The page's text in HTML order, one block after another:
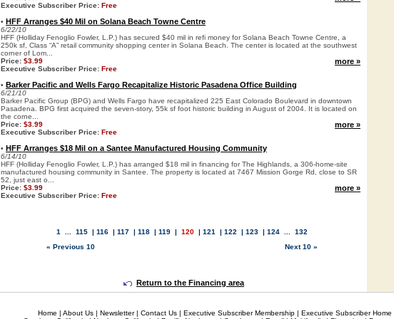
Executive Subscriber Price: Free
• HFF Arranges $40 Mil on Solana Beach Towne Centre
6/22/10
HFF (Holliday Fenoglio Fowler, L.P.) has secured $40 mil in refi money for Solana Beach Towne Centre, a
250k sf, Class “A” retail community shopping center in Solana Beach. The center is located at the southwest
corner of Lom...
Price: $3.99
Executive Subscriber Price: Free
more »
• Barker Pacific and Wells Fargo Recapitalize Historic Pasadena Office Building
6/21/10
Barker Pacific Group (BPG) and Wells Fargo have recapitalized 225 East Colorado Boulevard in downtown
Pasadena. BPG first acquired the seven-story, 55k sf foot historic building in August of 2004. It is located on
the corne...
Price: $3.99
Executive Subscriber Price: Free
more »
• HFF Arranges $18 Mil on a Santee Manufactured Housing Community
6/14/10
HFF (Holliday Fenoglio Fowler, L.P.) has arranged $18 mil in financing for The Highlands, a 306-home-site
manufactured housing community in Santee. The property is located at 7467 Mission Gorge Rd, close to SR
52, just east o...
Price: $3.99
Executive Subscriber Price: Free
more »
1 115| 116| 117| 118| 119| 120| 121 | 122 | 123| 124... 132
« Previous 10
Next 10 »
Return to the Financing area
Home | About Us | Newsletter| Contact Us | Executive Subscriber Membership | Executive Subscriber Home